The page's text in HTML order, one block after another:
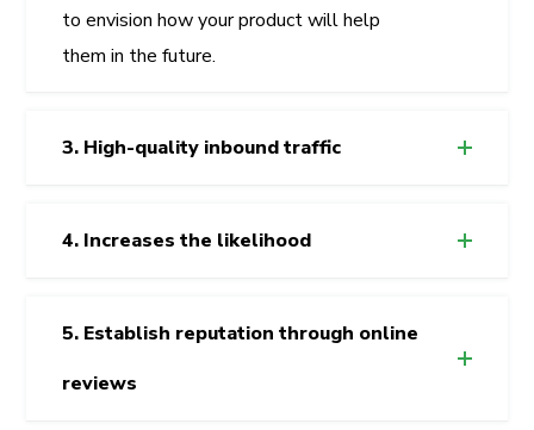
to envision how your product will help
them in the future.
3. High-quality inbound traffic
4. Increases the likelihood
5. Establish reputation through online
reviews